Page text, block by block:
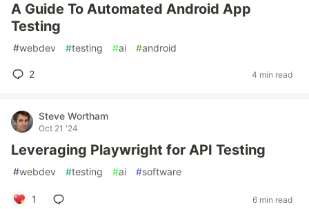
A Guide To Automated Android App
Testing
#webdev #testing #ai #android
2 4 min read
Steve Wortham
Oct 21 '24
Leveraging Playwright for API Testing
#webdev #testing #ai #software
1 6 min read